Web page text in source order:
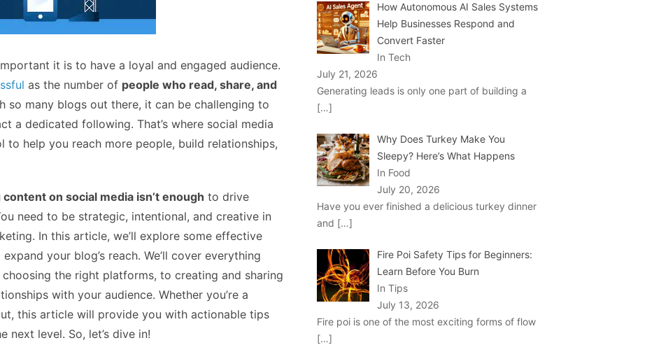
it is to have a loyal and engaged audience.
as the number of people who read, share, and
so many blogs out there, it can be challenging to
a dedicated following. That’s where social media
help you reach more people, build relationships,
on social media isn’t enough to drive
need to be strategic, intentional, and creative in
In this article, we’ll explore some effective
your blog’s reach. We’ll cover everything
the right platforms, to creating and sharing
with your audience. Whether you’re a
this article will provide you with actionable tips
level. So, let’s dive in!
How Autonomous AI Sales Systems
Help Businesses Respond and
Convert Faster
In Tech
July 21, 2026
Generating leads is only one part of building a
[…]
Why Does Turkey Make You
Sleepy? Here’s What Happens
In Food
July 20, 2026
Have you ever finished a delicious turkey dinner
and […]
Fire Poi Safety Tips for Beginners:
Learn Before You Burn
In Tips
July 13, 2026
Fire poi is one of the most exciting forms of flow
[…]